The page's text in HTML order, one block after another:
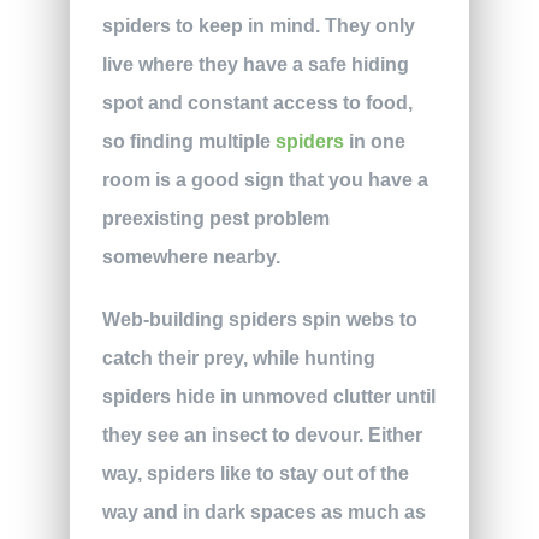
spiders to keep in mind. They only
live where they have a safe hiding
spot and constant access to food,
so finding multiple spidersin one
room is a good sign that you have a
preexisting pest problem
somewhere nearby.
Web-building spiders spin webs to
catch their prey, while hunting
spiders hide in unmoved clutter until
they see an insect to devour. Either
way, spiders like to stay out of the
way and in dark spaces as much as